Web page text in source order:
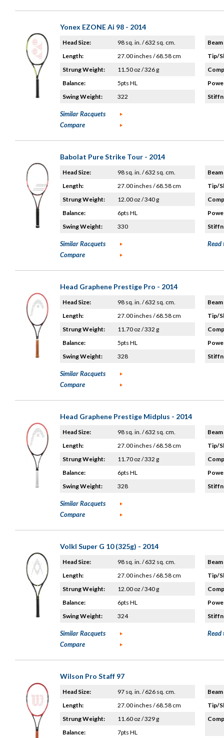
Yonex EZONE Ai 98 - 2014
Head Size:
98 sq. in. / 632 sq. cm.
Length:
27.00 inches / 68.58 cm
Strung Weight:
11.50 oz / 326 g
Balance:
5pts HL
Swing Weight:
322
Tip/
Similar Racquets
Compare
Babolat Pure Strike Tour - 2014
Head Size:
98 sq. in. / 632 sq. cm.
Length:
27.00 inches / 68.58 cm
Strung Weight:
12.00 oz / 340 g
Balance:
6pts HL
Swing Weight:
330
Tip/
Similar Racquets
Compare
Read
Head Graphene Prestige Pro - 2014
Head Size:
98 sq. in. / 632 sq. cm.
Length:
27.00 inches / 68.58 cm
Strung Weight:
11.70 oz / 332 g
Balance:
5pts HL
Swing Weight:
328
Tip/
Similar Racquets
Compare
Head Graphene Prestige Midplus - 2014
Head Size:
98 sq. in. / 632 sq. cm.
Length:
27.00 inches / 68.58 cm
Strung Weight:
11.70 oz / 332 g
Balance:
6pts HL
Swing Weight:
328
Tip/
Similar Racquets
Compare
Volkl Super G 10 (325g) - 2014
Head Size:
98 sq. in. / 632 sq. cm.
Length:
27.00 inches / 68.58 cm
Strung Weight:
12.00 oz / 340 g
Balance:
6pts HL
Swing Weight:
324
Tip/
Similar Racquets
Compare
Read
Wilson Pro Staff 97
Head Size:
97 sq. in. / 626 sq. cm.
Length:
27.00 inches / 68.58 cm
Strung Weight:
11.60 oz / 329 g
Balance:
7pts HL
Tip/